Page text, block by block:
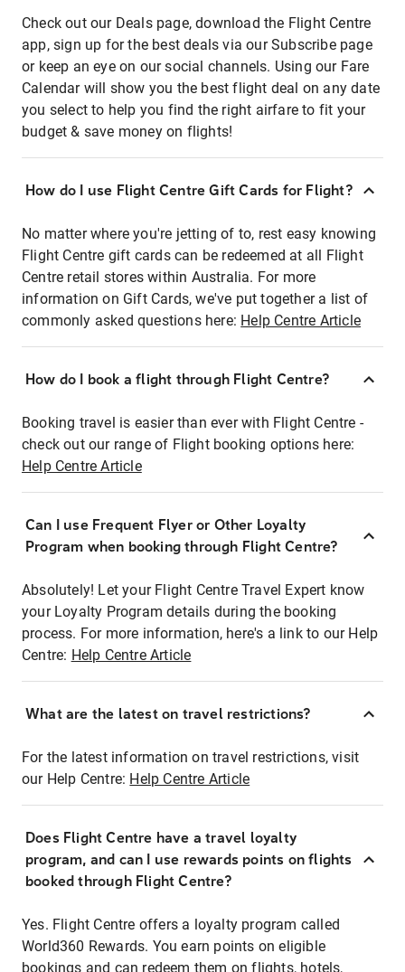
Check out our Deals page, download the Flight Centre
app, sign up for the best deals via our Subscribe page
or keep an eye on our social channels. Using our Fare
Calendar will show you the best flight deal on any date
you select to help you find the right airfare to fit your
budget & save money on flights!
How do I use Flight Centre Gift Cards for Flight?
No matter where you're jetting of to, rest easy knowing
Flight Centre gift cards can be redeemed at all Flight
Centre retail stores within Australia. For more
information on Gift Cards, we've put together a list of
commonly asked questions here: Help Centre Article
How do I book a flight through Flight Centre?
Booking travel is easier than ever with Flight Centre -
check out our range of Flight booking options here:
Help Centre Article
Can I use Frequent Flyer or Other Loyalty
Program when booking through Flight Centre?
Absolutely! Let your Flight Centre Travel Expert know
your Loyalty Program details during the booking
process. For more information, here's a link to our Help
Centre: Help Centre Article
What are the latest on travel restrictions?
For the latest information on travel restrictions, visit
our Help Centre: Help Centre Article
Does Flight Centre have a travel loyalty
program, and can I use rewards points on flights
booked through Flight Centre?
Yes. Flight Centre offers a loyalty program called
World360 Rewards. You earn points on eligible
bookings and can redeem them on flights, hotels,